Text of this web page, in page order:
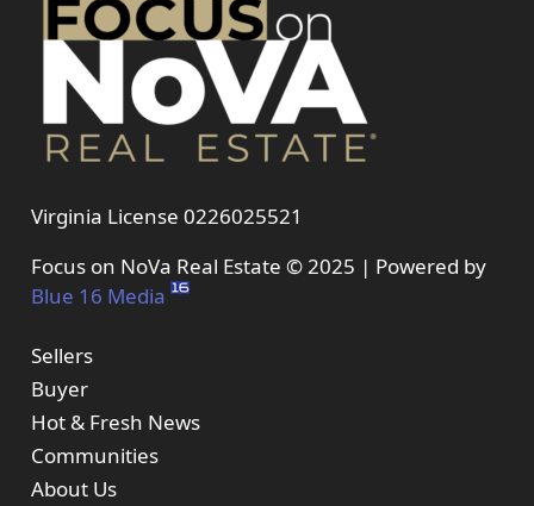
Virginia License 0226025521
Focus on NoVa Real Estate © 2025 | Powered by
Blue 16 Media
Sellers
Buyer
Hot & Fresh News
Communities
About Us